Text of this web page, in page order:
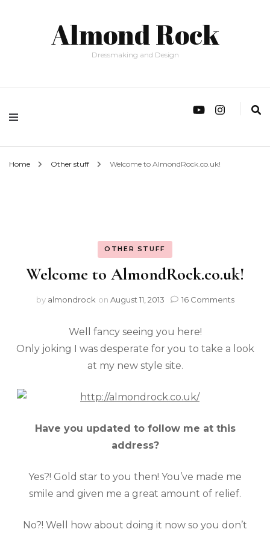
Almond Rock
Dressmaking and Design
Home Other stuff Welcome to AlmondRock.co.uk!
OTHER STUFF
Welcome to AlmondRock.co.uk!
by almondrock on August 11, 2013 16 Comments
Well fancy seeing you here!
Only joking I was desperate for you to take a look
at my new style site.
Have you updated to follow me at this
address?
Yes?! Gold star to you then! You’ve made me
smile and given me a great amount of relief.
No?! Well how about doing it now so you don’t